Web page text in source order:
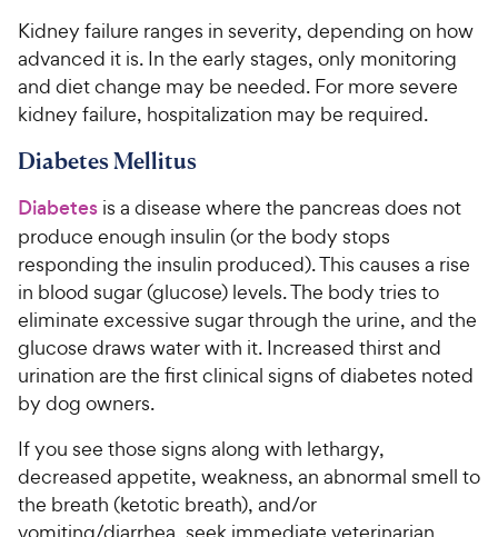
Kidney failure ranges in severity, depending on how
advanced it is. In the early stages, only monitoring
and diet change may be needed. For more severe
kidney failure, hospitalization may be required.
Diabetes Mellitus
Diabetes is a disease where the pancreas does not
produce enough insulin (or the body stops
responding the insulin produced). This causes a rise
in blood sugar (glucose) levels. The body tries to
eliminate excessive sugar through the urine, and the
glucose draws water with it. Increased thirst and
urination are the first clinical signs of diabetes noted
by dog owners.
If you see those signs along with lethargy,
decreased appetite, weakness, an abnormal smell to
the breath (ketotic breath), and/or